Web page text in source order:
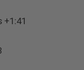
+1:41